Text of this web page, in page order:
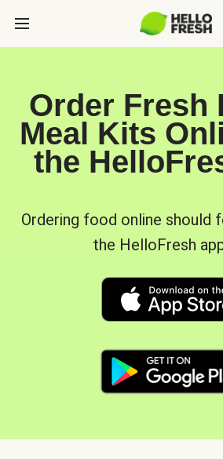
Order Fresh
Meal Kits
the
Ordering food online should
the HelloFresh